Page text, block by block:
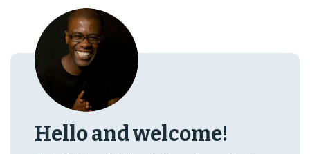
Hello and welcome!